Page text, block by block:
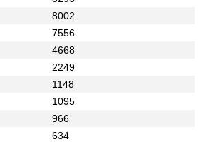
8002
7556
4668
2249
1148
1095
966
634